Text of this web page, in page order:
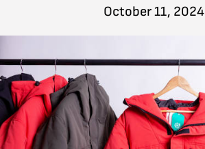
October 11, 2024